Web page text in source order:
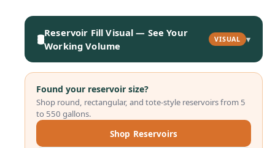
🛢️Reservoir Fill Visual — See Your
Working Volume
VISUAL ▾
Found your reservoir size?
Shop round, rectangular, and tote-style reservoirs from 5
to 550 gallons.
Shop Reservoirs